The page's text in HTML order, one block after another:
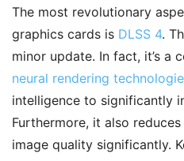
The most revolutionary
graphics cards is DLSS 4.
minor update. In fact, it’s a
neural rendering
intelligence to significantly
Furthermore, it also
image quality significantly.